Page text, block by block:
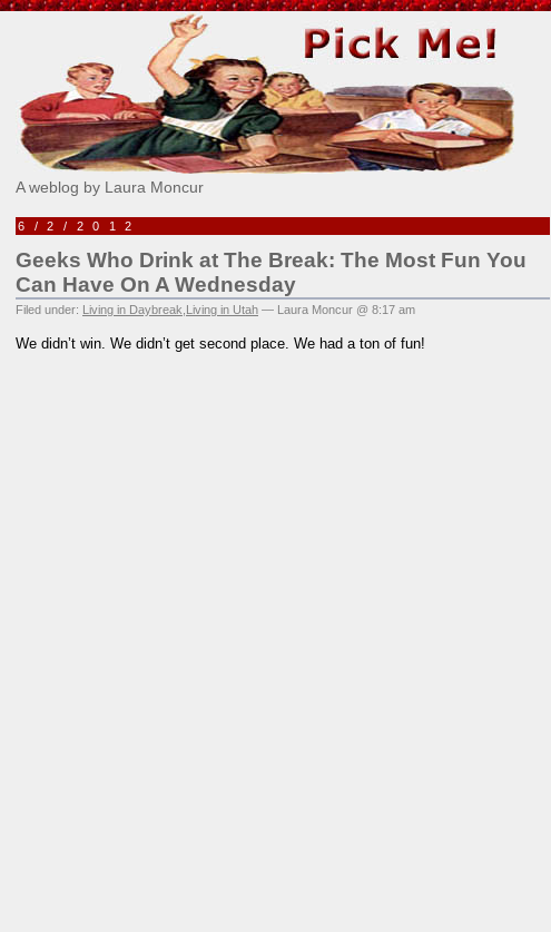
Pick Me!
A weblog by Laura Moncur
6/2/2012
Geeks Who Drink at The Break: The Most Fun You
Can Have On A Wednesday
Filed under: Living in Daybreak Living in Utah — Laura Moncur @ 8:17 am
We didn’t win. We didn’t get second place. We had a ton of fun!